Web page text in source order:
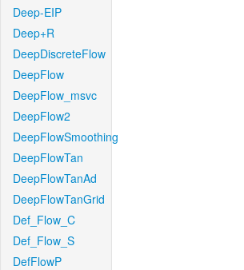
Deep-EIP
Deep+R
DeepDiscreteFlow
DeepFlow
DeepFlow_msvc
DeepFlow2
DeepFlowSmoothing
DeepFlowTan
DeepFlowTanAd
DeepFlowTanGrid
Def_Flow_C
Def_Flow_S
DefFlowP